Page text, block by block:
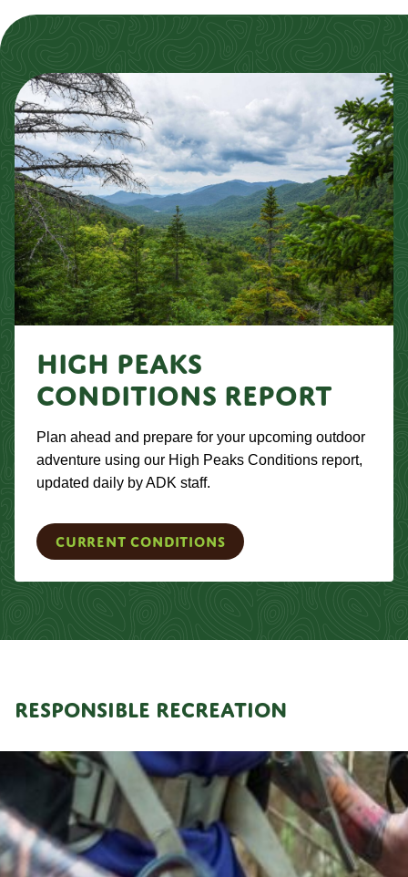
HIGH PEAKS
CONDITIONS REPORT
Plan ahead and prepare for your upcoming outdoor
adventure using our High Peaks Conditions report,
updated daily by ADK staff.
Current Conditions
RESPONSIBLE RECREATION